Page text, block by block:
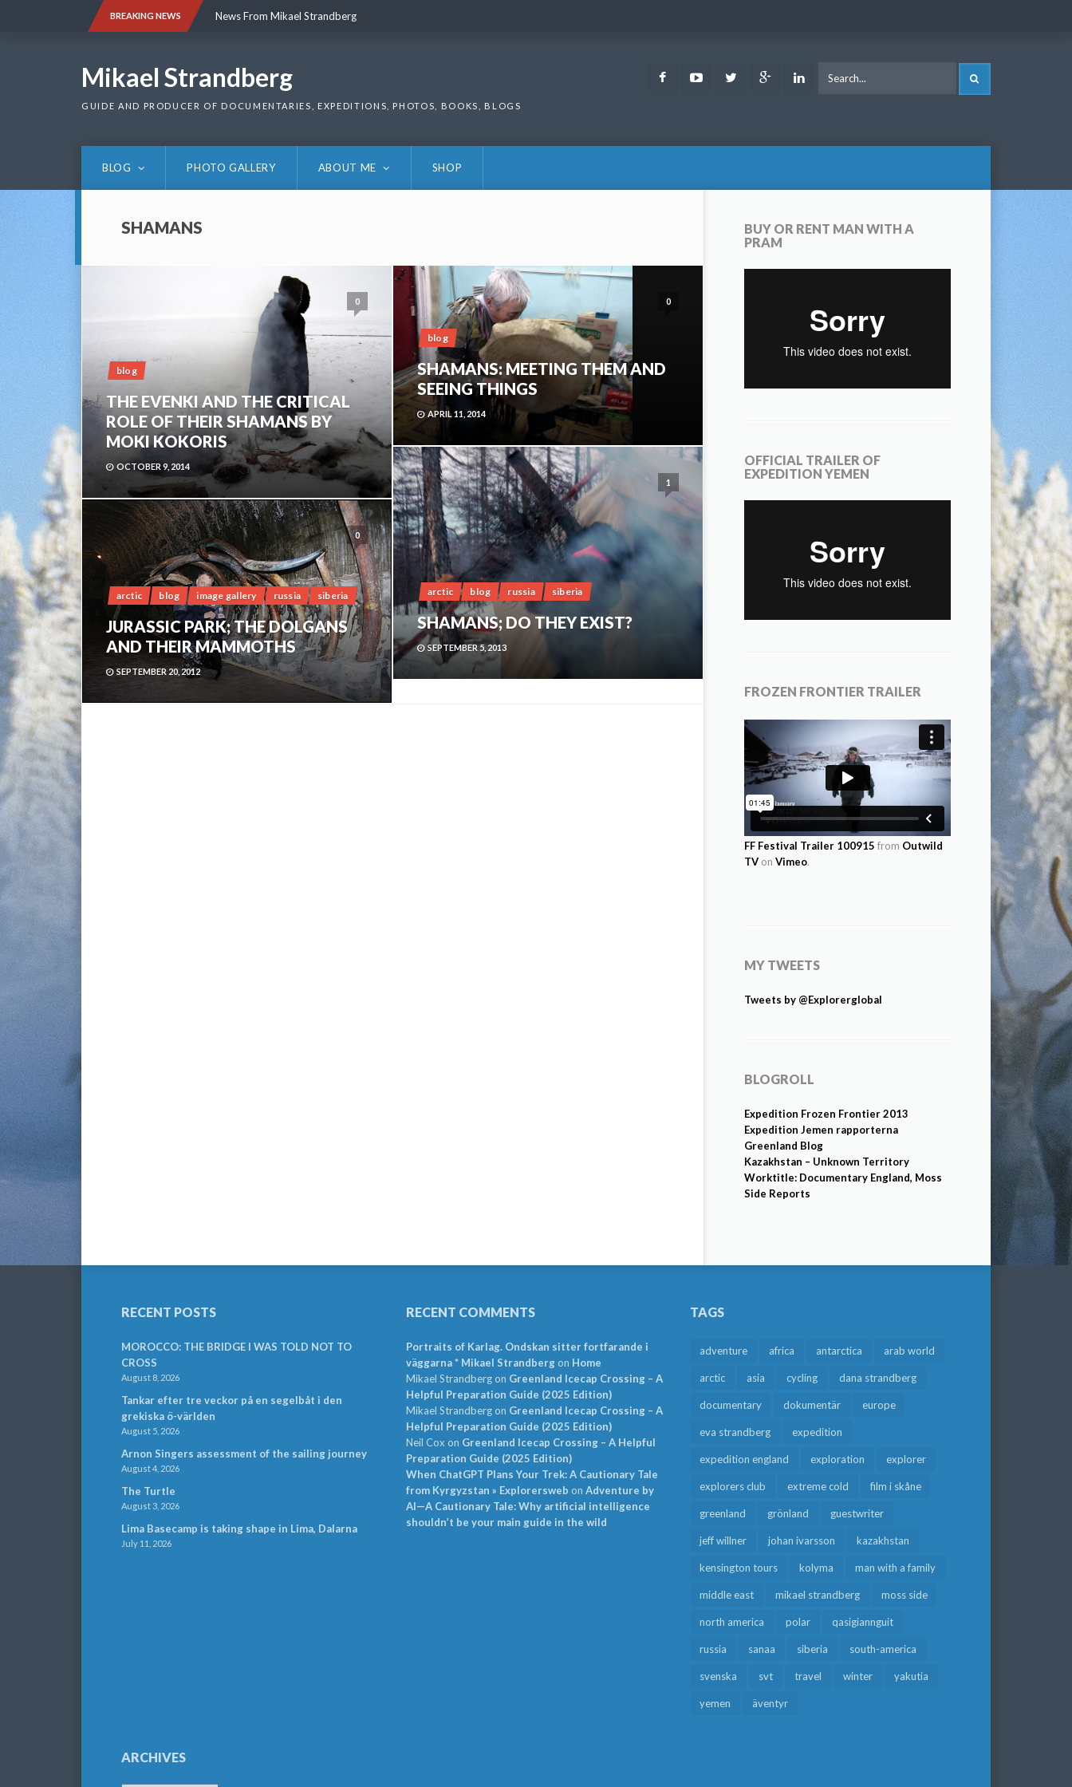
BREAKING NEWS News From Mikael Strandberg
Mikael Strandberg
GUIDE AND PRODUCER OF DOCUMENTARIES, EXPEDITIONS, PHOTOS, BOOKS, BLOGS
FacebookYoutubeTwitter Google LinkedIn
BLOG PHOTO GALLERY ABOUT ME SHOP
SHAMANS
0
blog
THE EVENKI AND THE CRITICAL
ROLE OF THEIR SHAMANS BY
MOKI KOKORIS
OCTOBER 9, 2014
0
blog
SHAMANS: MEETING THEM AND
SEEING THINGS
APRIL 11, 2014
1
arctic blog russia siberia
SHAMANS; DO THEY EXIST?
SEPTEMBER 5, 2013
0
arctic blog image gallery russia siberia
JURASSIC PARK; THE DOLGANS
AND THEIR MAMMOTHS
SEPTEMBER 20, 2012
BUY OR RENT MAN WITH A
PRAM
OFFICIAL TRAILER OF
EXPEDITION YEMEN
FROZEN FRONTIER TRAILER
FF Festival Trailer 100915 from Outwild
TV on Vimeo.
MY TWEETS
Tweets by @Explorerglobal
BLOGROLL
Expedition Frozen Frontier 2013
Expedition Jemen rapporterna
Greenland Blog
Kazakhstan – Unknown Territory
Worktitle: Documentary England, Moss
Side Reports
RECENT POSTS
MOROCCO: THE BRIDGE I WAS TOLD NOT TO
CROSS
August 8, 2026
Tankar efter tre veckor på en segelbåt i den
grekiska ö-världen
August 5, 2026
Arnon Singers assessment of the sailing journey
August 4, 2026
The Turtle
August 3, 2026
Lima Basecamp is taking shape in Lima, Dalarna
July 11, 2026
RECENT COMMENTS
Portraits of Karlag. Ondskan sitter fortfarande i
väggarna * Mikael Strandbergon Home
Mikael Strandbergon Greenland Icecap Crossing – A
Helpful Preparation Guide (2025 Edition)
Mikael Strandbergon Greenland Icecap Crossing – A
Helpful Preparation Guide (2025 Edition)
Neil Cox on Greenland Icecap Crossing – A Helpful
Preparation Guide (2025 Edition)
When ChatGPT Plans Your Trek: A Cautionary Tale
from Kyrgyzstan » Explorersweb on Adventure by
AI—A Cautionary Tale: Why artificial intelligence
shouldn’t be your main guide in the wild
TAGS
adventure africa antarctica arab world
arctic asia cycling dana strandberg
documentary dokumentär europe
eva strandberg expedition
expedition england exploration explorer
explorers club extreme cold film i skåne
greenland grönland guestwriter
jeff willner johan ivarsson kazakhstan
kensington tours kolyma man with a family
middle east mikael strandberg moss side
north america polar qasigiannguit
russia sanaa siberia south-america
svenska svt travel winter yakutia
yemen äventyr
ARCHIVES